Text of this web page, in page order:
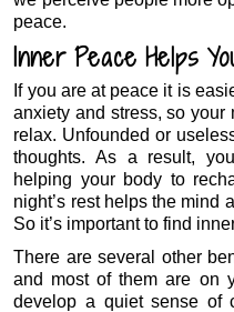
peace.
Inner Peace Helps
If you are at peace it is
anxiety and stress, so
relax. Unfounded or
thoughts. As a result,
helping your body to
night’s rest helps the mind
So it’s important to find
There are several other
and most of them are on
develop a quiet sense of